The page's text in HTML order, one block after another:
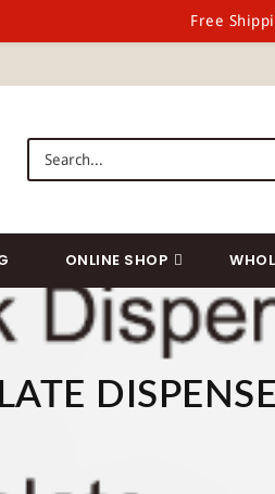
ONLINE SHOP
Free